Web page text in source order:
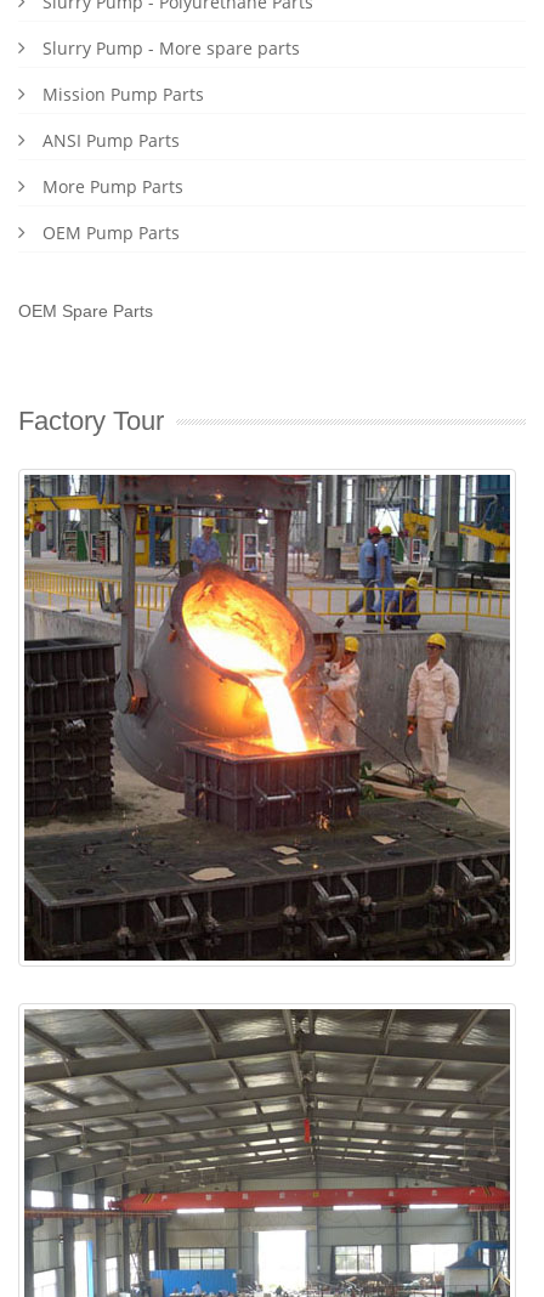
Slurry Pump - More spare parts
Mission Pump Parts
ANSI Pump Parts
More Pump Parts
OEM Pump Parts
OEM Spare Parts
Factory Tour